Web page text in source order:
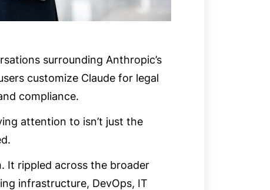
surrounding Anthropic’s
customize Claude for legal
compliance.
attention to isn’t just the
It rippled across the broader
infrastructure, DevOps, IT